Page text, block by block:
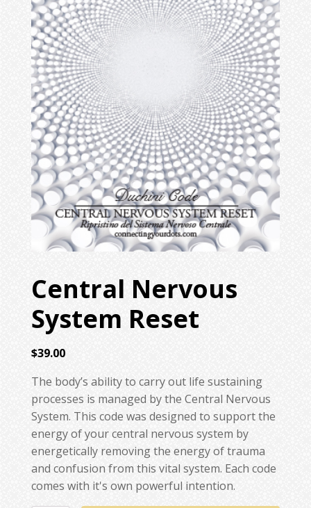
Central Nervous
System Reset
$39.00
The body’s ability to carry out life sustaining
processes is managed by the Central Nervous
System. This code was designed to support the
energy of your central nervous system by
energetically removing the energy of trauma
and confusion from this vital system. Each code
comes with it's own powerful intention.